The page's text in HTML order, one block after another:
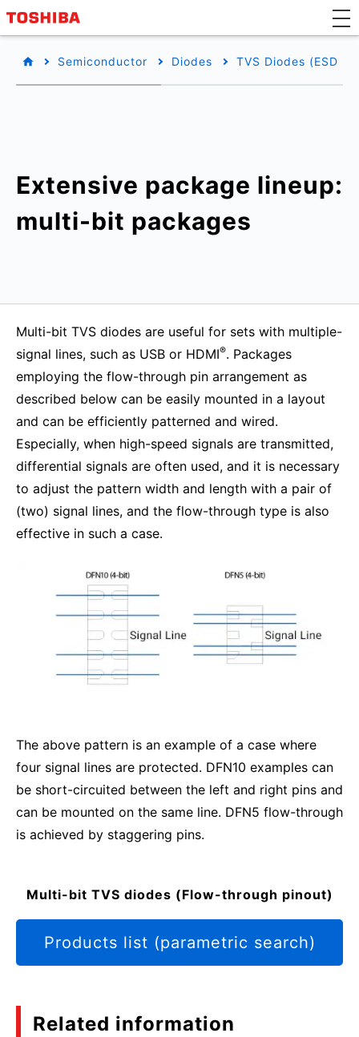
Semiconductor Diodes TVS Diodes (ESD
Extensive package lineup:
multi-bit packages
Multi-bit TVS diodes are useful for sets with multiple-
signal lines, such as USB or HDMI®. Packages
employing the flow-through pin arrangement as
described below can be easily mounted in a layout
and can be efficiently patterned and wired.
Especially, when high-speed signals are transmitted,
differential signals are often used, and it is necessary
to adjust the pattern width and length with a pair of
(two) signal lines, and the flow-through type is also
effective in such a case.
The above pattern is an example of a case where
four signal lines are protected. DFN10 examples can
be short-circuited between the left and right pins and
can be mounted on the same line. DFN5 flow-through
is achieved by staggering pins.
Multi-bit TVS diodes (Flow-through pinout)
Products list (parametric search)
Related information